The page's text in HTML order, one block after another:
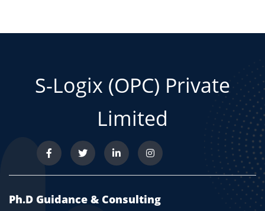
S-Logix (OPC) Private
Limited
Ph.D Guidance & Consulting